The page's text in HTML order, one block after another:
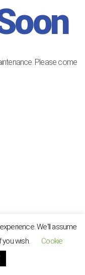
Please come
We'll assume
you wish.
Cookie